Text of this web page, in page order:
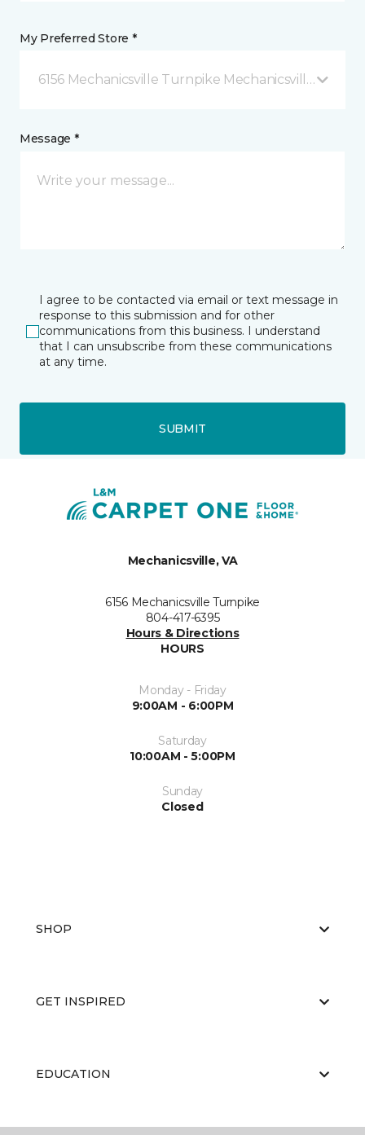
My Preferred Store *
6156 Mechanicsville Turnpike Mechanicsville, VA
Message *
I agree to be contacted via email or text message in
response to this submission and for other
communications from this business. I understand
that I can unsubscribe from these communications
at any time.
SUBMIT
Mechanicsville, VA
6156 Mechanicsville Turnpike
804-417-6395
Hours & Directions
HOURS
Monday - Friday
9:00AM - 6:00PM
Saturday
10:00AM - 5:00PM
Sunday
Closed
SHOP
GET INSPIRED
EDUCATION